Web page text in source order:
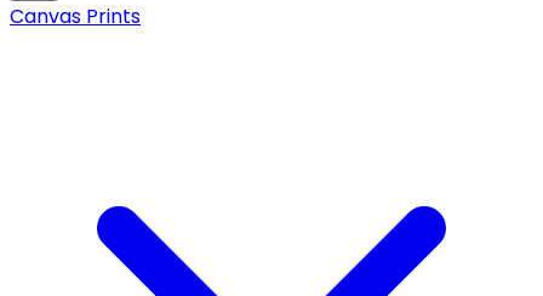
Canvas Prints